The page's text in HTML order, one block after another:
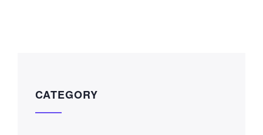
CATEGORY